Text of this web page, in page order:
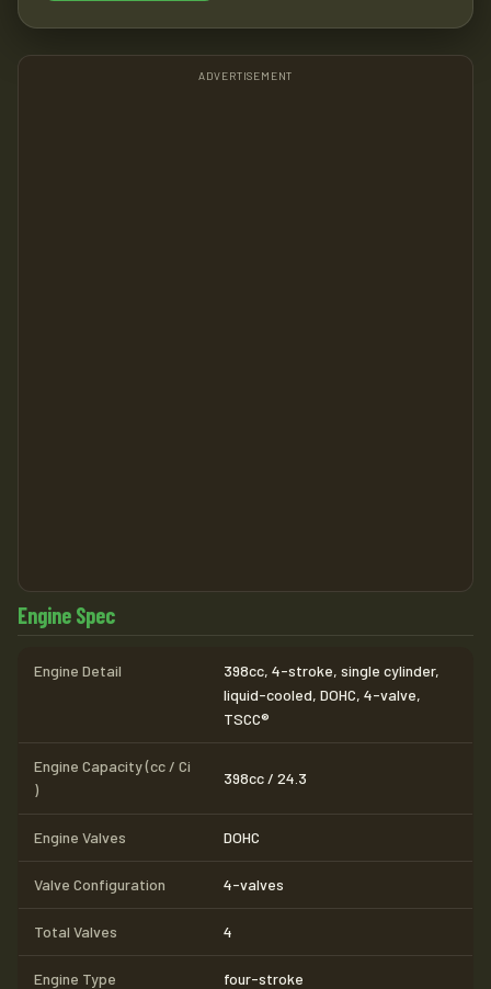
ADVERTISEMENT
Engine Spec
Engine Detail
398cc, 4-stroke, single cylinder,
liquid-cooled, DOHC, 4-valve,
TSCC®
Engine Capacity (cc / Ci
)
398cc / 24.3
Engine Valves DOHC
Valve Configuration 4-valves
Total Valves 4
Engine Type four-stroke